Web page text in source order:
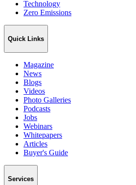
Technology
Zero Emissions
Quick Links
Magazine
News
Blogs
Videos
Photo Galleries
Podcasts
Jobs
Webinars
Whitepapers
Articles
Buyer's Guide
Services